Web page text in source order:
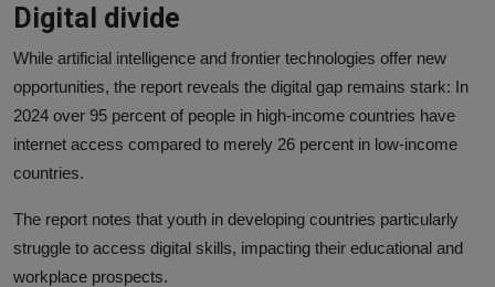
Digital divide
While artificial intelligence and frontier technologies offer new
opportunities, the report reveals the digital gap remains stark: In
2024 over 95 percent of people in high-income countries have
internet access compared to merely 26 percent in low-income
countries.
The report notes that youth in developing countries particularly
struggle to access digital skills, impacting their educational and
workplace prospects.